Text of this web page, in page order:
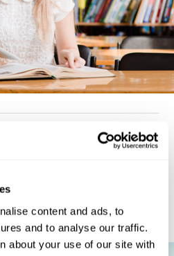
content and ads, to
and to analyse our traffic.
about your use of our site with
dyslexia?
problems with reaction time,
functionsas well. Low levels
may be an indicator of dyslexia.